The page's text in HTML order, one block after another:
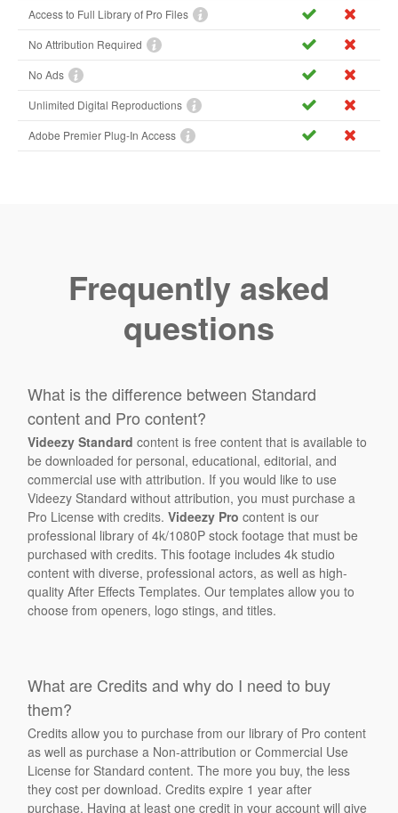
Access to Full Library of Pro Files
No Attribution Required
No Ads
Unlimited Digital Reproductions
Adobe Premier Plug-In Access
Frequently asked
questions
What is the difference between Standard
content and Pro content?
Videezy Standard content is free content that is available to
be downloaded for personal, educational, editorial, and
commercial use with attribution. If you would like to use
Videezy Standard without attribution, you must purchase a
Pro License with credits.Videezy Pro content is our
professional library of 4k/1080P stock footage that must be
purchased with credits. This footage includes 4k studio
content with diverse, professional actors, as well as high-
quality After Effects Templates. Our templates allow you to
choose from openers, logo stings, and titles.
What are Credits and why do I need to buy
them?
Credits allow you to purchase from our library of Pro content
as well as purchase a Non-attribution or Commercial Use
License for Standard content. The more you buy, the less
they cost per download. Credits expire 1 year after
purchase. Having at least one credit in your account will give